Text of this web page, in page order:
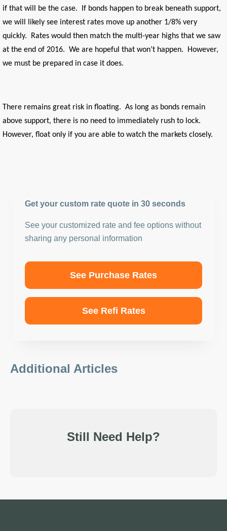
if that will be the case. If bonds happen to break beneath support,
we will likely see interest rates move up another 1/8% very
quickly. Rates would then match the multi-year highs that we saw
at the end of 2016. We are hopeful that won’t happen. However,
we must be prepared in case it does.
There remains great risk in floating. As long as bonds remain
above support, there is no need to immediately rush to lock.
However, float only if you are able to watch the markets closely.
Get your custom rate quote in 30 seconds
See your customized rate and fee options without
sharing any personal information
See Purchase Rates
See Refi Rates
Additional Articles
Still Need Help?